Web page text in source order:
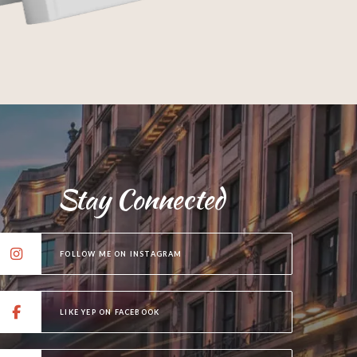
Stay Connected
FOLLOW ME ON INSTAGRAM
LIKE YEP ON FACEBOOK